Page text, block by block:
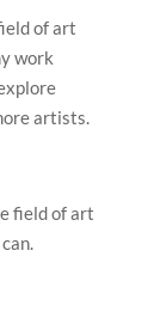
of art
work
artists.
field of art